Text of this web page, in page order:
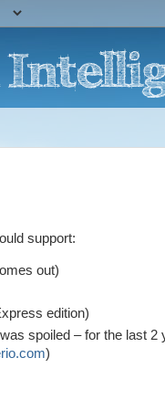
support:
out)
edition)
spoiled – for the last
)